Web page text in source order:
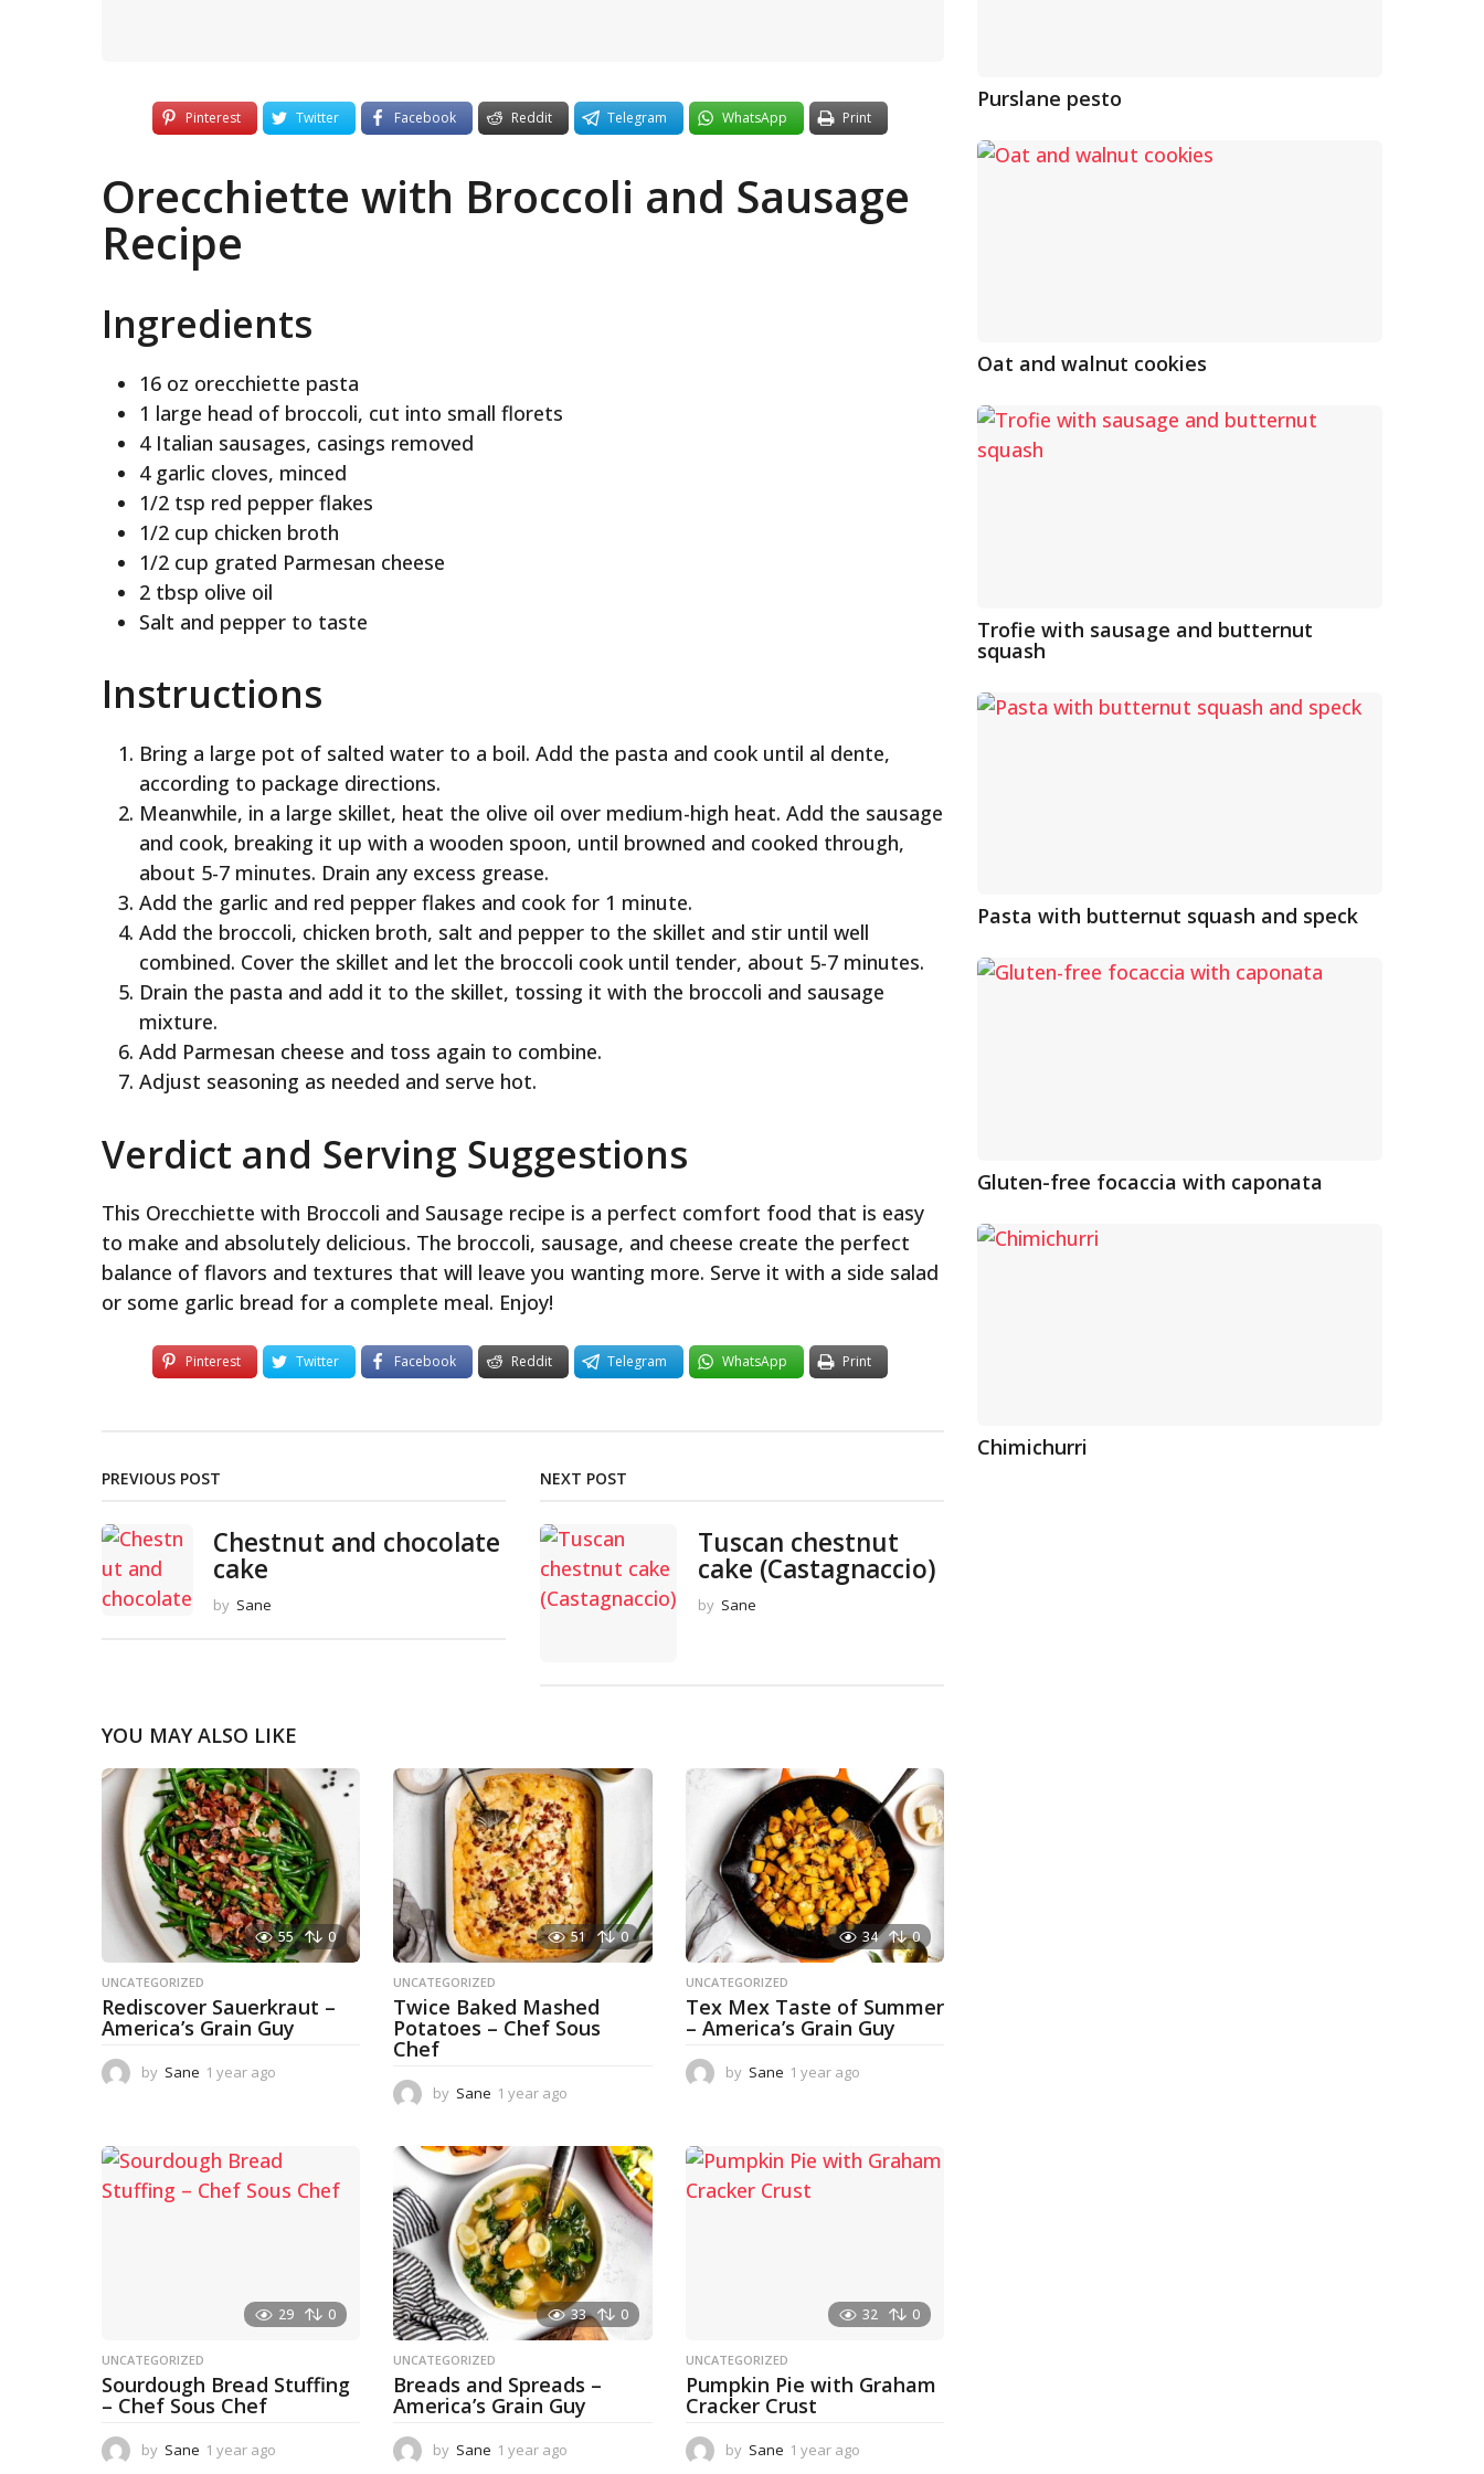
Pinterest Twitter Facebook Reddit Telegram WhatsApp Print
Orecchiette with Broccoli and Sausage
Recipe
Ingredients
16 oz orecchiette pasta
1 large head of broccoli, cut into small florets
4 Italian sausages, casings removed
4 garlic cloves, minced
1/2 tsp red pepper flakes
1/2 cup chicken broth
1/2 cup grated Parmesan cheese
2 tbsp olive oil
Salt and pepper to taste
Instructions
Bring a large pot of salted water to a boil. Add the pasta and cook until al dente,
according to package directions.
Meanwhile, in a large skillet, heat the olive oil over medium-high heat. Add the sausage
and cook, breaking it up with a wooden spoon, until browned and cooked through,
about 5-7 minutes. Drain any excess grease.
Add the garlic and red pepper flakes and cook for 1 minute.
Add the broccoli, chicken broth, salt and pepper to the skillet and stir until well
combined. Cover the skillet and let the broccoli cook until tender, about 5-7 minutes.
Drain the pasta and add it to the skillet, tossing it with the broccoli and sausage
mixture.
Add Parmesan cheese and toss again to combine.
Adjust seasoning as needed and serve hot.
Verdict and Serving Suggestions
This Orecchiette with Broccoli and Sausage recipe is a perfect comfort food that is easy
to make and absolutely delicious. The broccoli, sausage, and cheese create the perfect
balance of flavors and textures that will leave you wanting more. Serve it with a side salad
or some garlic bread for a complete meal. Enjoy!
Pinterest Twitter Facebook Reddit Telegram WhatsApp Print
PREVIOUS POST
Chestnut and chocolate
cake
by Sane
NEXT POST
Tuscan chestnut
cake (Castagnaccio)
by Sane
YOU MAY ALSO LIKE
55 0
UNCATEGORIZED
Rediscover Sauerkraut –
America’s Grain Guy
by Sane 1 year ago
r
g
51 0
UNCATEGORIZED
Twice Baked Mashed
Potatoes – Chef Sous
Chef
by Sane 1 year ago
a
r
a
g
o
34 0
UNCATEGORIZED
Tex Mex Taste of Summer
– America’s Grain Guy
by Sane 1 year ago
r
29 0
UNCATEGORIZED
Sourdough Bread Stuffing
– Chef Sous Chef
by Sane 1 year ago
33 0
UNCATEGORIZED
Breads and Spreads –
America’s Grain Guy
by Sane 1 year ago
32 0
UNCATEGORIZED
Pumpkin Pie with Graham
Cracker Crust
by Sane 1 year ago
Purslane pesto
Oat and walnut cookies
Trofie with sausage and butternut
squash
Pasta with butternut squash and speck
Gluten-free focaccia with caponata
Chimichurri